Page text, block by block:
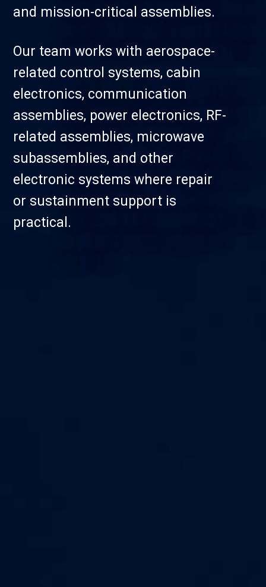
and mission-critical assemblies.
Our team works with aerospace-
related control systems, cabin
electronics, communication
assemblies, power electronics, RF-
related assemblies, microwave
subassemblies, and other
electronic systems where repair
or sustainment support is
practical.